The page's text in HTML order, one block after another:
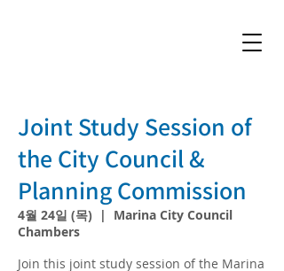
Joint Study Session of
the City Council &
Planning Commission
4월 24일 (목)
  |
Marina City Council
Chambers
Join this joint study session of the Marina